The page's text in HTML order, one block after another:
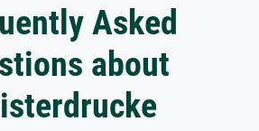
Asked
about